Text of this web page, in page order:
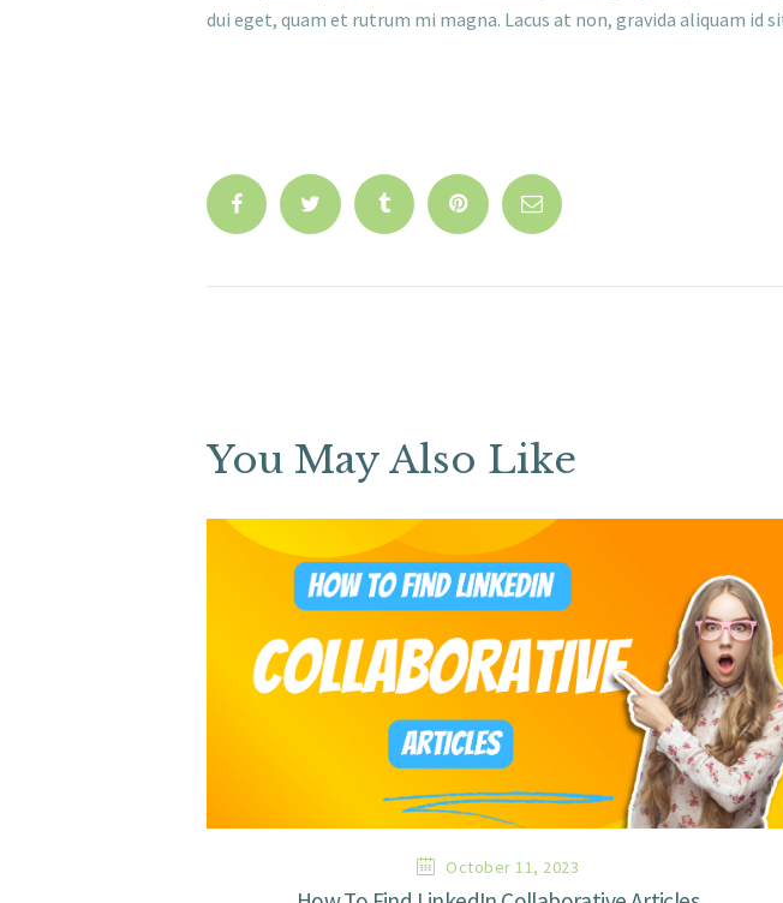
dui eget, quam et rutrum mi magna. Lacus at non, gravida aliquam
You May Also Like
October 11, 2023